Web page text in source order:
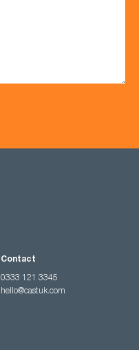
Contact
0333 121 3345
hello@castuk.com